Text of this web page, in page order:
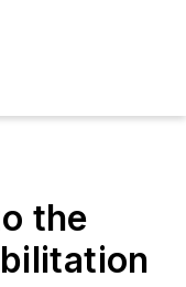
the